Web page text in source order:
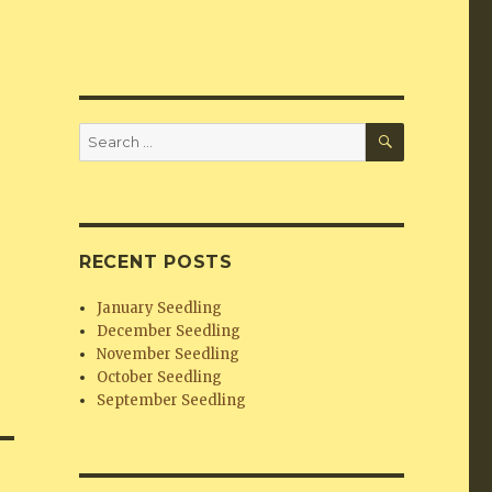
Search
for:
SEARCH
RECENT POSTS
January Seedling
December Seedling
November Seedling
October Seedling
September Seedling